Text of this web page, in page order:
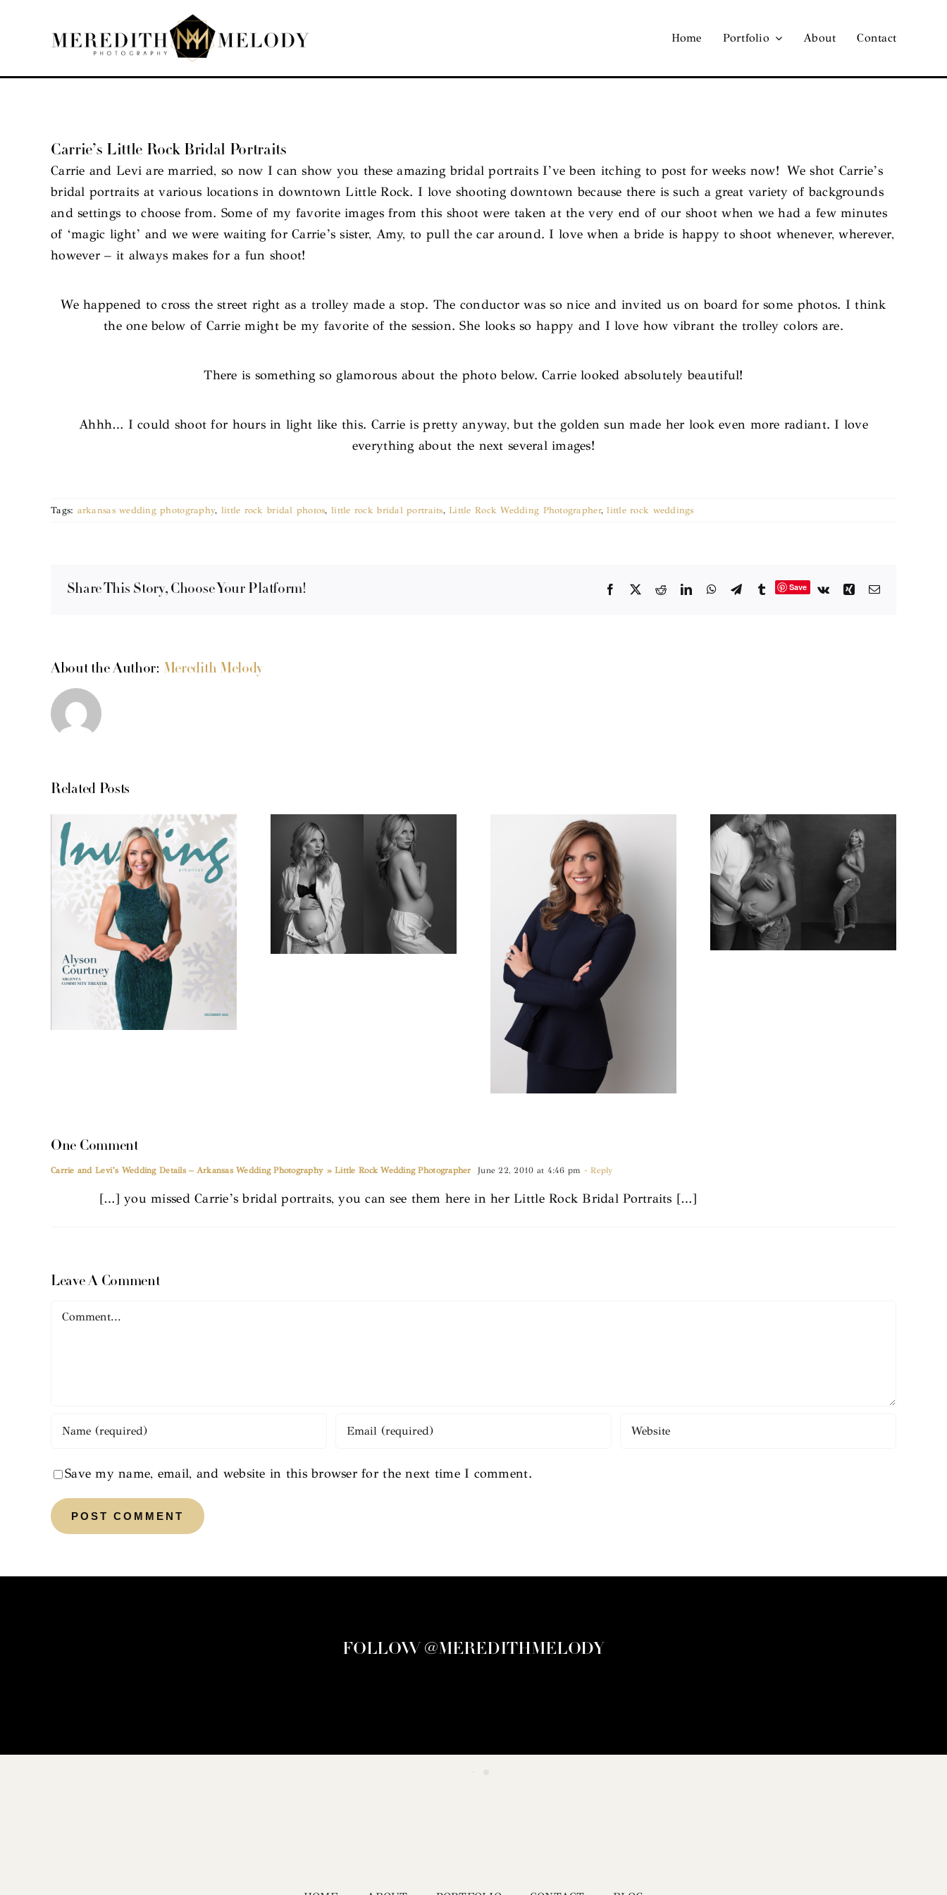
Home Portfolio About Contact
Carrie’s Little Rock Bridal Portraits
Carrie and Levi are married, so now I can show you these amazing bridal portraits I’ve been itching to post for weeks now! We shot Carrie’s
bridal portraits at various locations in downtown Little Rock. I love shooting downtown because there is such a great variety of backgrounds
and settings to choose from. Some of my favorite images from this shoot were taken at the very end of our shoot when we had a few minutes
of ‘magic light’ and we were waiting for Carrie’s sister, Amy, to pull the car around. I love when a bride is happy to shoot whenever, wherever,
however – it always makes for a fun shoot!
We happened to cross the street right as a trolley made a stop. The conductor was so nice and invited us on board for some photos. I think
the one below of Carrie might be my favorite of the session. She looks so happy and I love how vibrant the trolley colors are.
There is something so glamorous about the photo below. Carrie looked absolutely beautiful!
Ahhh… I could shoot for hours in light like this. Carrie is pretty anyway, but the golden sun made her look even more radiant. I love
everything about the next several images!
Tags: arkansas wedding photography, little rock bridal photos,little rock bridal portraits,Little Rock Wedding Photographer,little rock weddings
Share This Story, Choose Your Platform! Facebook RedditLinkedInWhatsApp
TelegramTumblr
Save Vk XingEmail
About the Author: Meredith Melody
Related Posts
One Comment
Carrie and Levi’s Wedding Details – Arkansas Wedding Photography » Little Rock Wedding Photographer June 22, 2010 at 4:46 pm - Reply
[…] you missed Carrie’s bridal portraits, you can see them here in her Little Rock Bridal Portraits […]
Leave A Comment
Comment
Save my name, email, and website in this browser for the next time I comment.
FOLLOW @MEREDITHMELODY